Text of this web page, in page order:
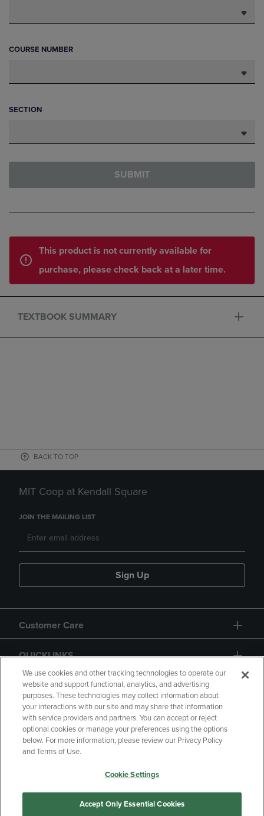
COURSE NUMBER
SECTION
SUBMIT
This product is not currently available for
purchase, please check back at a later time.
TEXTBOOK SUMMARY
BACK TO TOP
MIT Coop at Kendall Square
JOIN THE MAILING LIST
Sign Up
Customer Care
QUICKLINKS
Copyright Privacy Policy
Accessibility
Your Privacy Choices
Manage My Data
We use cookies and other tracking technologies to operate our
website and support functional, analytics, and advertising
purposes. These technologies may collect information about
your interactions with our site and may share that information
with service providers and partners. You can accept or reject
optional cookies or manage your preferences using the options
below. For more information, please review our Privacy Policy
and Terms of Use.
Cookie Settings
Accept Only Essential Cookies